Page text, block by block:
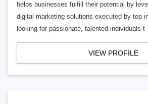
helps businesses fulfill their potential by
digital marketing solutions executed by top
looking for passionate, talented individuals t
VIEW PROFILE